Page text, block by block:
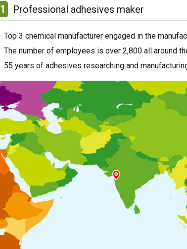
1 Professional adhesives maker
Top 3 chemical manufacturer engaged in the
The number of employees is over 2,800 all around
55 years of adhesives researching and